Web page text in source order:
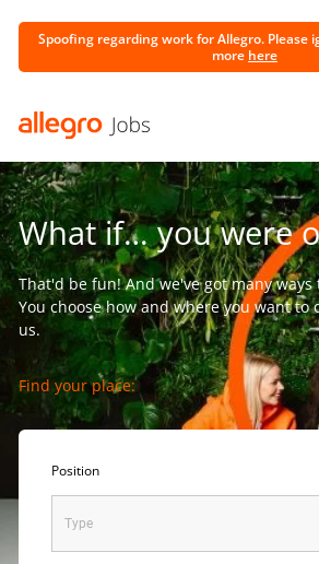
Spoofing regarding work for Allegro. Please
more here
What if… you were
That'd be fun! And we've got many
You choose how and where you want to
us.
Find your place:
Position